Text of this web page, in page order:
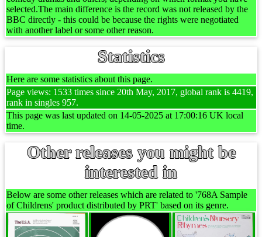
selected.The main difference is the record was not released by the
BBC directly - this could be because the rights were negotiated
with another label or some other reason.
Statistics
Here are some statistics about this page.
Page views: 1533 times since 20th May, 2017, global rank is 4419,
rank in singles 957.
This page was last updated on 14-05-2025 at 17:00:16 UK local
time.
Other releases you might be
interested in
Below are some other releases which are related to '768A Sample
of Childrens' product distributed by PRT' based on its genre.